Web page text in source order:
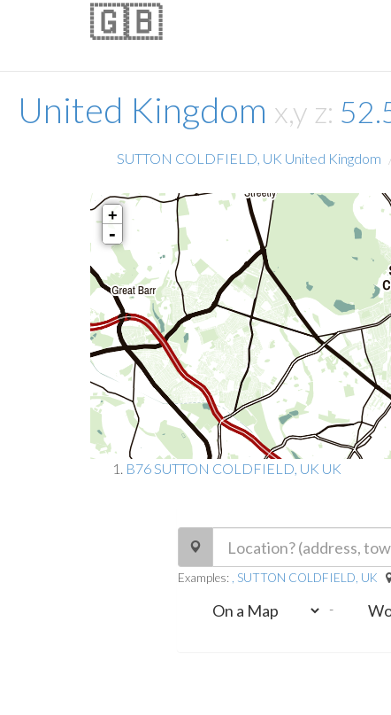
United Kingdom x,y z:
🇬🇧
SUTTON COLDFIELD, UK United Kingdom
+
-
B76 SUTTON COLDFIELD, UK UK
Examples: , SUTTON COLDFIELD, UK
-